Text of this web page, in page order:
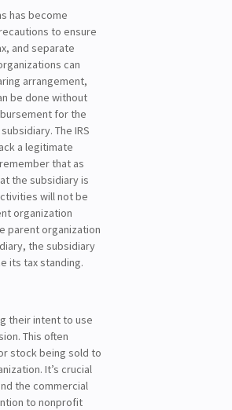
has become
to ensure
and separate
can
arrangement,
be done without
for the
The IRS
a legitimate
that as
the subsidiary is
will not be
organization
parent organization
the subsidiary
its tax standing.
their intent to use
This often
stock being sold to
It’s crucial
the commercial
to nonprofit